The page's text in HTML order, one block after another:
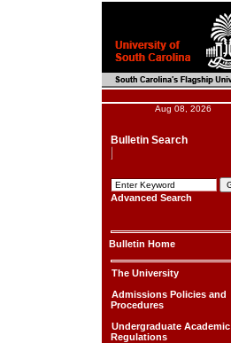
Aug 08, 2026
Bulletin Search
Advanced Search
Bulletin Home
The University
Admissions Policies and
Procedures
Undergraduate Academic
Regulations